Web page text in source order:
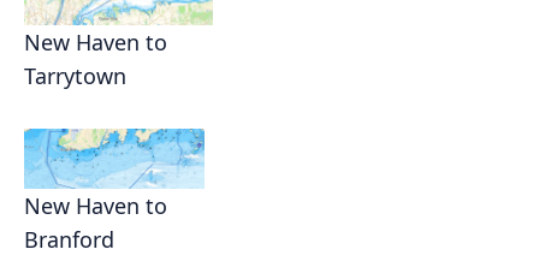
New Haven to
Tarrytown
New Haven to
Branford